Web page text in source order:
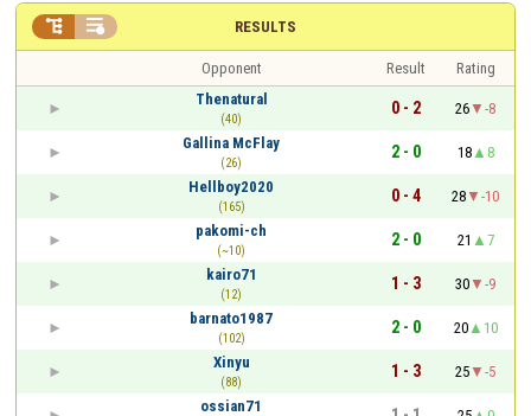
RESULTS
 
Opponent Result
Rating
Thenatural
(40)
0 - 2 26
-8
Gallina McFlay
(26)
2 - 0 18
8
Hellboy2020
(165)
0 - 4 28
-10
pakomi-ch
(~10)
2 - 0 21
7
kairo71
(12)
1 - 3 30
-9
barnato1987
(102)
2 - 0 20
10
Xinyu
(88)
1 - 3 25
-5
ossian71